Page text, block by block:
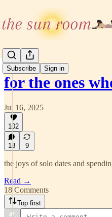
Subscribe Sign in
for the ones
Jul 16, 2025
102
18 9
the joys of solo dates and
Read →
18 Comments
Top first